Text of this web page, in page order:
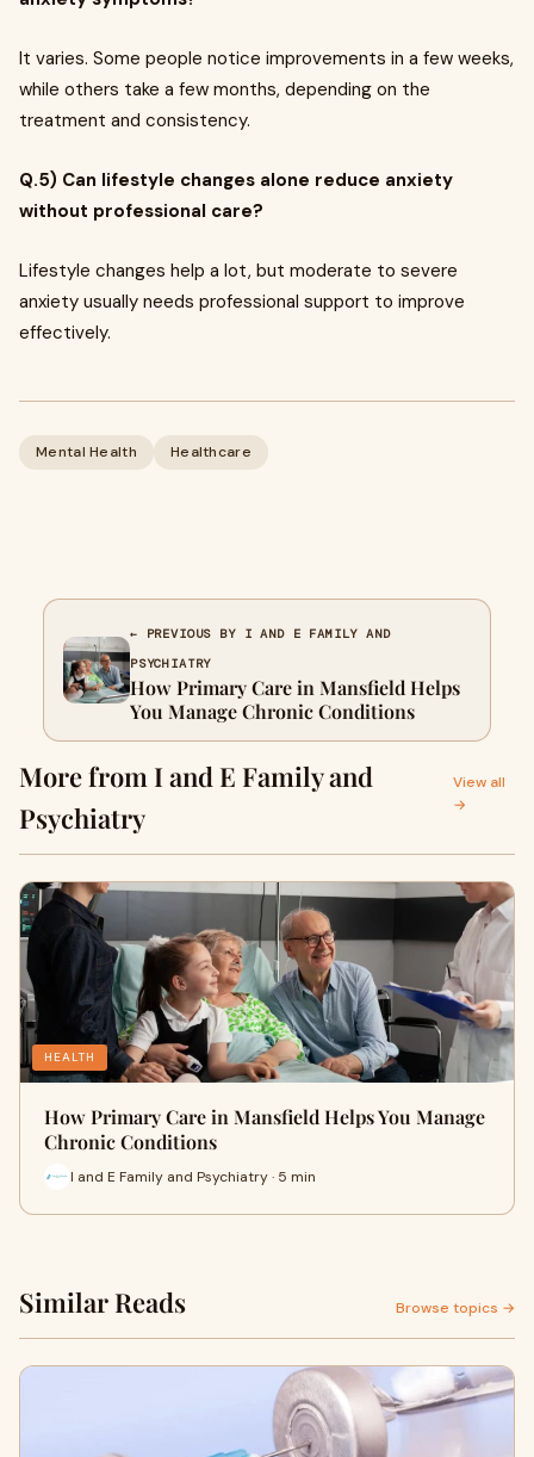
It varies. Some people notice improvements in a few weeks,
while others take a few months, depending on the
treatment and consistency.
Q.5) Can lifestyle changes alone reduce anxiety
without professional care?
Lifestyle changes help a lot, but moderate to severe
anxiety usually needs professional support to improve
effectively.
Mental Health Healthcare
← PREVIOUS BY I AND E FAMILY AND
PSYCHIATRY
How Primary Care in Mansfield Helps
You Manage Chronic Conditions
More from I and E Family and
Psychiatry
View all
→
HEALTH
How Primary Care in Mansfield Helps You Manage
Chronic Conditions
I and E Family and Psychiatry · 5 min
Similar Reads Browse topics →